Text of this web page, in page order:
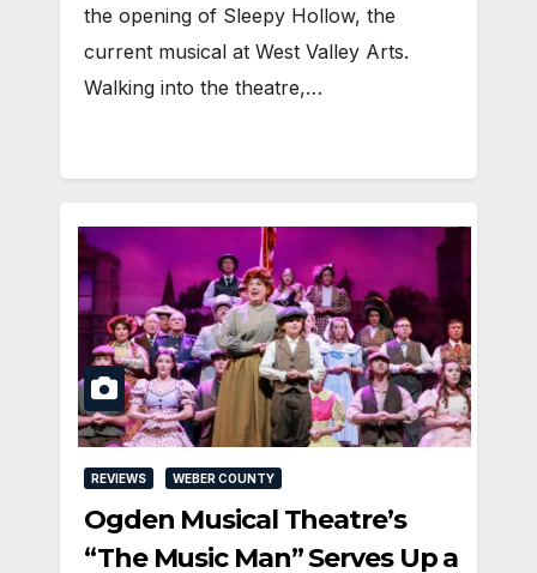
the opening of Sleepy Hollow, the
current musical at West Valley Arts.
Walking into the theatre,…
REVIEWS WEBER COUNTY
Ogden Musical Theatre’s
“The Music Man” Serves Up a